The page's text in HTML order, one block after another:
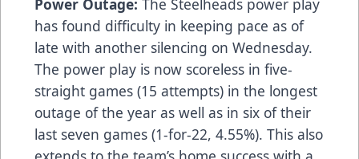
Power Outage: The Steelheads power play
has found difficulty in keeping pace as of
late with another silencing on Wednesday.
The power play is now scoreless in five-
straight games (15 attempts) in the longest
outage of the year as well as in six of their
last seven games (1-for-22, 4.55%). This also